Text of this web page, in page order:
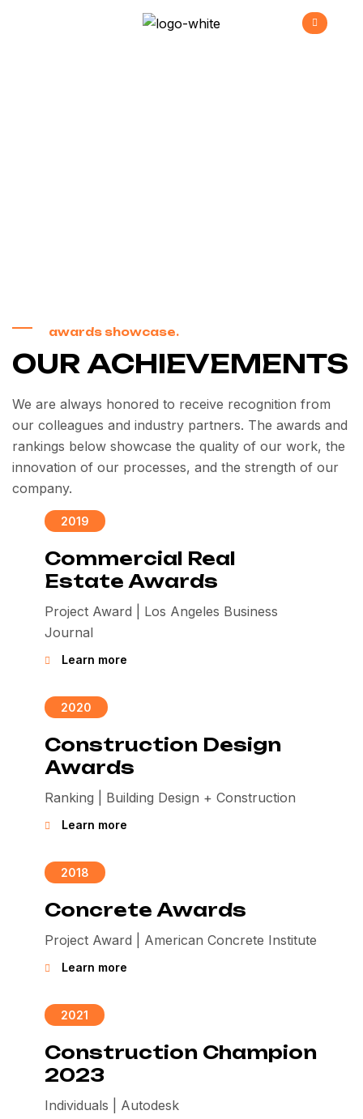
awards showcase.
OUR ACHIEVEMENTS
We are always honored to receive recognition from
our colleagues and industry partners. The awards and
rankings below showcase the quality of our work, the
innovation of our processes, and the strength of our
company.
2019
Commercial Real
Estate Awards
Project Award | Los Angeles Business
Journal
Learn more
2020
Construction Design
Awards
Ranking | Building Design + Construction
Learn more
2018
Concrete Awards
Project Award | American Concrete Institute
Learn more
2021
Construction Champion
2023
Individuals | Autodesk